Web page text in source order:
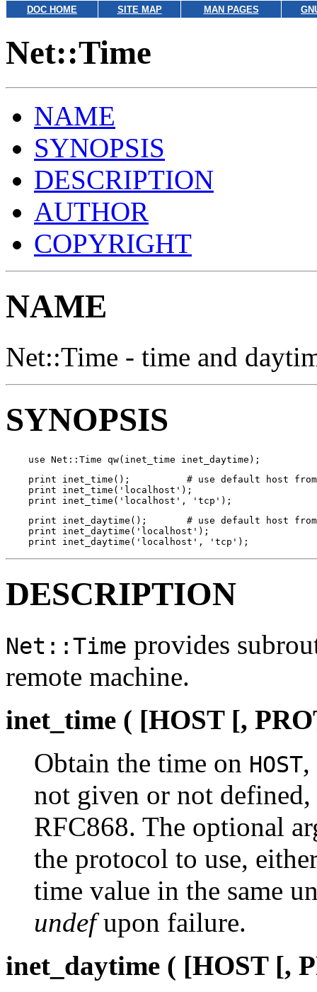
DOC HOME SITE MAP MAN PAGES
Net::Time
NAME
SYNOPSIS
DESCRIPTION
AUTHOR
COPYRIGHT
NAME
Net::Time - time and
SYNOPSIS
    use Net::Time qw(inet_time inet_daytime);
print inet_time();          # use default host
    print inet_time('localhost');
    print inet_time('localhost', 'tcp');
print inet_daytime();       # use default host
    print inet_daytime('localhost');
    print inet_daytime('localhost', 'tcp');
DESCRIPTION
Net::Time provides
remote machine.
inet_time ( [HOST [,
Obtain the time on HOST
not given or not
RFC868. The optional
the protocol to use,
time value in the same
undefupon failure.
inet_daytime ( [HOST [,